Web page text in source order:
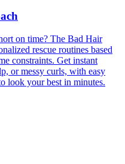
on time? The Bad Hair
rescue routines based
constraints. Get instant
or messy curls, with easy
look your best in minutes.